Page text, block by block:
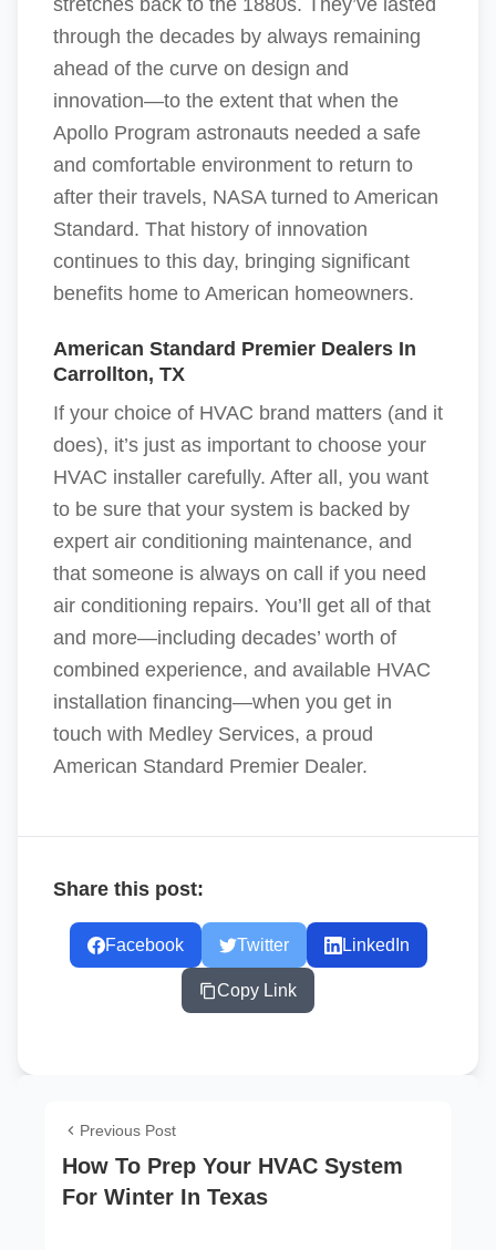
stretches back to the 1880s. They’ve lasted
through the decades by always remaining
ahead of the curve on design and
innovation—to the extent that when the
Apollo Program astronauts needed a safe
and comfortable environment to return to
after their travels, NASA turned to American
Standard. That history of innovation
continues to this day, bringing significant
benefits home to American homeowners.
American Standard Premier Dealers In
Carrollton, TX
If your choice of HVAC brand matters (and it
does), it’s just as important to choose your
HVAC installer carefully. After all, you want
to be sure that your system is backed by
expert air conditioning maintenance, and
that someone is always on call if you need
air conditioning repairs. You’ll get all of that
and more—including decades’ worth of
combined experience, and available HVAC
installation financing—when you get in
touch with Medley Services, a proud
American Standard Premier Dealer.
Share this post:
Facebook Twitter LinkedIn
Copy Link
Previous Post
How To Prep Your HVAC System
For Winter In Texas